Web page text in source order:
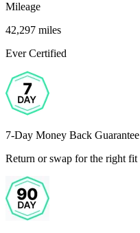
Mileage
42,297 miles
Ever Certified
7-Day Money Back Guarantee
Return or swap for the right fit